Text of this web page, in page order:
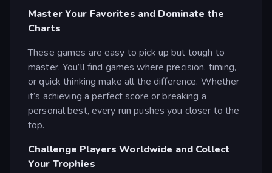
Master Your Favorites and Dominate the
Charts
These games are easy to pick up but tough to
master. You’ll find games where precision, timing,
or quick thinking make all the difference. Whether
it’s achieving a perfect score or breaking a
personal best, every run pushes you closer to the
top.
Challenge Players Worldwide and Collect
Your Trophies